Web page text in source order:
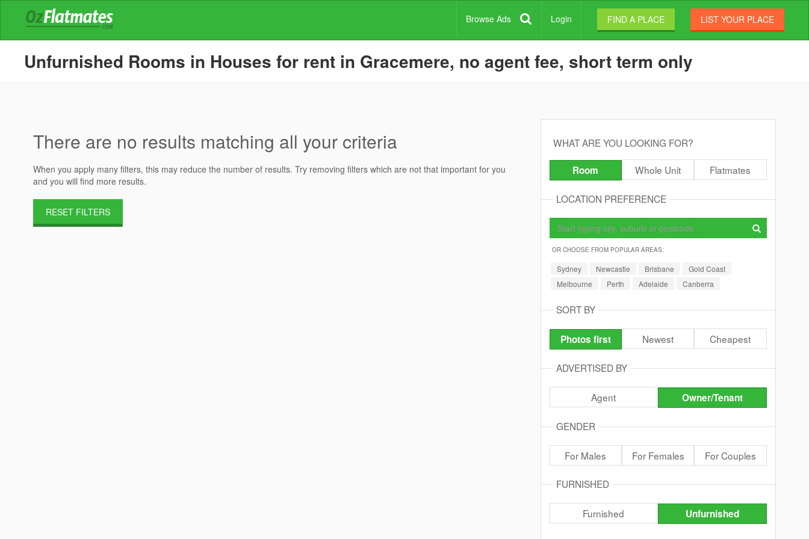
Browse Ads Login FIND A PLACE LIST YOUR PLACE
Unfurnished Rooms in Houses for rent in Gracemere, no agent fee, short term only
There are no results matching all your criteria
When you apply many filters, this may reduce the number of results. Try removing filters which are not that important for you
and you will find more results.
RESET FILTERS
WHAT ARE YOU LOOKING FOR?
Room Whole Unit Flatmates
LOCATION PREFERENCE
OR CHOOSE FROM POPULAR AREAS:
Sydney Newcastle Brisbane
Gold Coast
Melbourne
Perth Adelaide Canberra
SORT BY
Photos first Newest Cheapest
ADVERTISED BY
Agent Owner/Tenant
GENDER
For Males For Females For Couples
FURNISHED
Furnished Unfurnished